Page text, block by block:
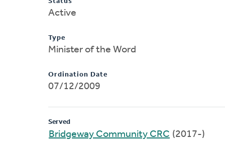
Active
Type
Minister of the Word
Ordination Date
07/12/2009
Served
Bridgeway Community CRC (2017-)